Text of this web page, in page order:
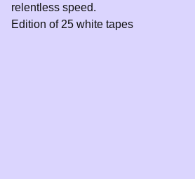
relentless speed.
Edition of 25 white tapes